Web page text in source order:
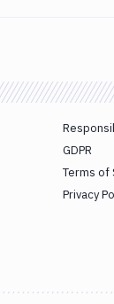
GDPR
Terms of
Privacy